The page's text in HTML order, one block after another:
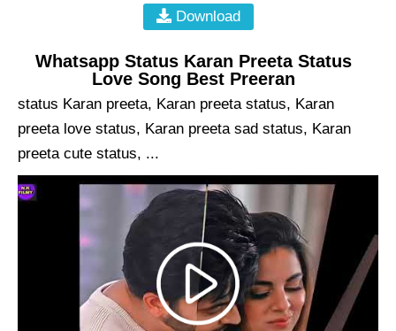
Download
Whatsapp Status Karan Preeta Status
Love Song Best Preeran
status Karan preeta, Karan preeta status, Karan
preeta love status, Karan preeta sad status, Karan
preeta cute status, ...